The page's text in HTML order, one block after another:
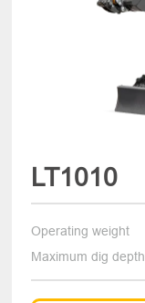
LT1010
Operating weight
Maximum dig depth